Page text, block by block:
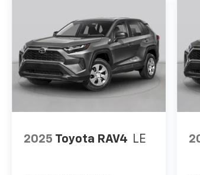
2025 Toyota RAV4 LE